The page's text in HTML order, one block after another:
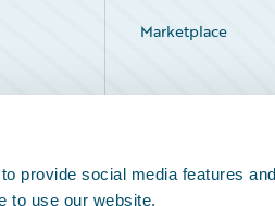
provide social media features
to use our website.
Marketplace
Service Status